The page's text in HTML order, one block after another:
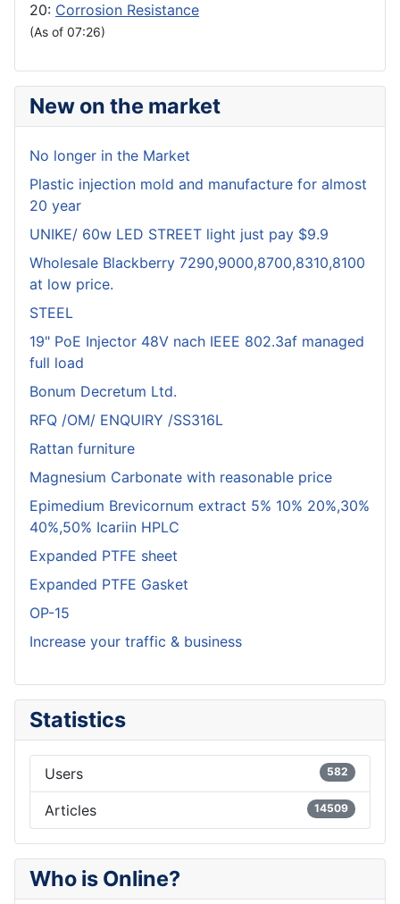
20: Corrosion Resistance
(As of 07:26)
New on the market
No longer in the Market
Plastic injection mold and manufacture for almost
20 year
UNIKE/ 60w LED STREET light just pay $9.9
Wholesale Blackberry 7290,9000,8700,8310,8100
at low price.
STEEL
19" PoE Injector 48V nach IEEE 802.3af managed
full load
Bonum Decretum Ltd.
RFQ /OM/ ENQUIRY /SS316L
Rattan furniture
Magnesium Carbonate with reasonable price
Epimedium Brevicornum extract 5% 10% 20%,30%
40%,50% Icariin HPLC
Expanded PTFE sheet
Expanded PTFE Gasket
OP-15
Increase your traffic & business
Statistics
Users 582
Articles 14509
Who is Online?